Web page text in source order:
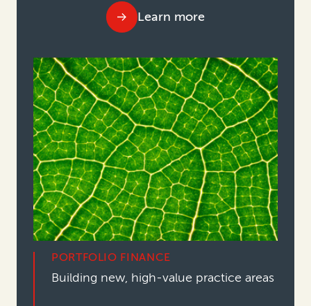
Learn more
PORTFOLIO FINANCE
Building new, high-value practice areas